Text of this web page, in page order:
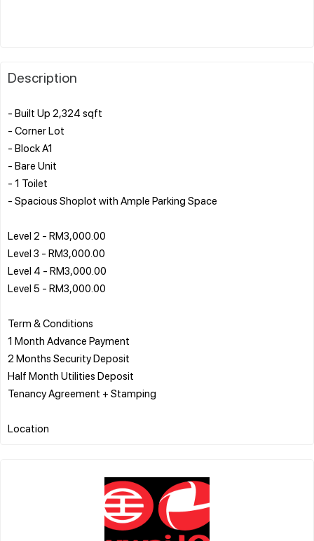
Description
- Built Up 2,324 sqft
- Corner Lot
- Block A1
- Bare Unit
- 1 Toilet
- Spacious Shoplot with Ample Parking Space
Level 2 - RM3,000.00
Level 3 - RM3,000.00
Level 4 - RM3,000.00
Level 5 - RM3,000.00
Term & Conditions
1 Month Advance Payment
2 Months Security Deposit
Half Month Utilities Deposit
Tenancy Agreement + Stamping